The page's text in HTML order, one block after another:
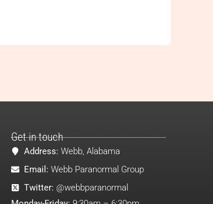
Get in touch
Address: Webb, Alabama
Email: Webb Paranormal Group
Twitter: @webbparanormal